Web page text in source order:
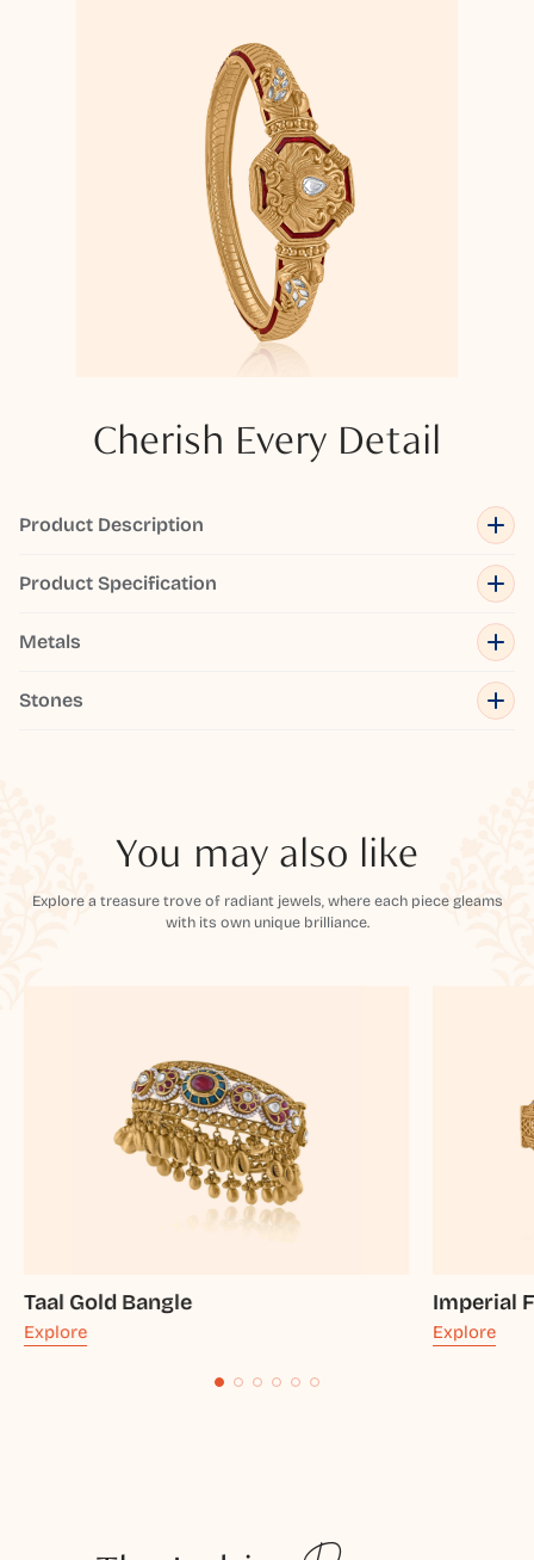
Cherish Every Detail
Product Description
Product Specification
Metals
Stones
You may also like
Explore a treasure trove of radiant jewels, where each piece gleams
with its own unique brilliance.
Taal Gold Bangle
Explore
Imperial
Explore